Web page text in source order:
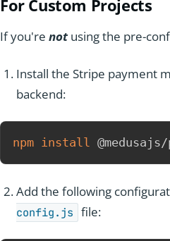
For Custom Projects
If you're notusing the pre-
Install the Stripe payment
backend:
npm install
Add the following
config.js file: